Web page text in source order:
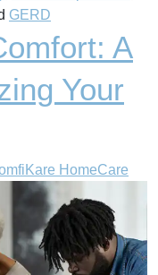
GERD
A
Your
HomeCare